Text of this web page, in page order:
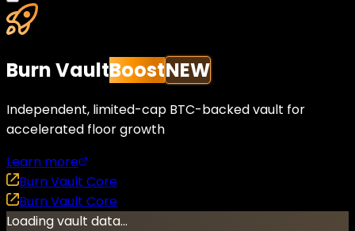
Burn VaultBoostNEW
Independent, limited-cap BTC-backed vault for
accelerated floor growth
Learn more
Burn Vault Core
Burn Vault Core
Loading vault data...